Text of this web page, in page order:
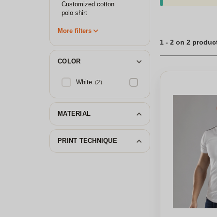
Customized cotton
polo shirt
More filters
COLOR
White (2)
MATERIAL
PRINT TECHNIQUE
1 - 2 on 2